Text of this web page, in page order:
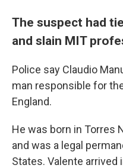
The suspect had
and slain MIT
Police say Claudio
man responsible for
England.
He was born in Torres
and was a legal
States. Valente